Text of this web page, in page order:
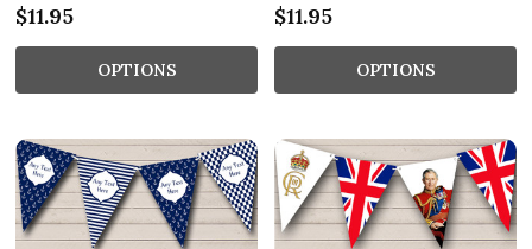
$11.95
OPTIONS
$11.95
OPTIONS